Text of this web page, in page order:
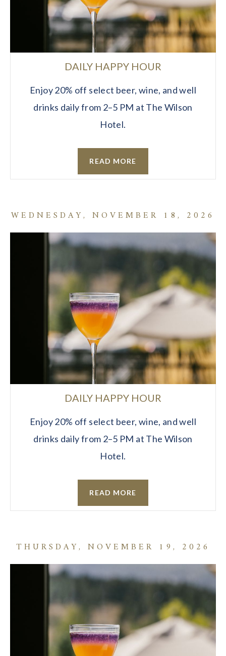
DAILY HAPPY HOUR
Enjoy 20% off select beer, wine, and well
drinks daily from 2–5 PM at The Wilson
Hotel.
READ MORE
WEDNESDAY, NOVEMBER 18, 2026
DAILY HAPPY HOUR
Enjoy 20% off select beer, wine, and well
drinks daily from 2–5 PM at The Wilson
Hotel.
READ MORE
THURSDAY, NOVEMBER 19, 2026